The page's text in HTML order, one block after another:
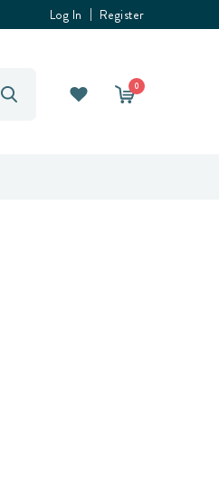
Log In Register
0